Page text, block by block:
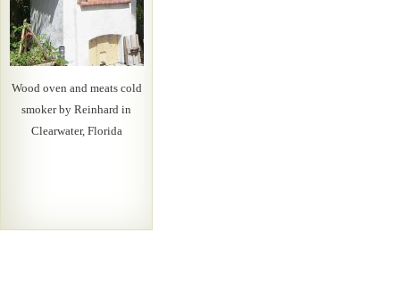
Wood oven and meats cold
smoker by Reinhard in
Clearwater, Florida